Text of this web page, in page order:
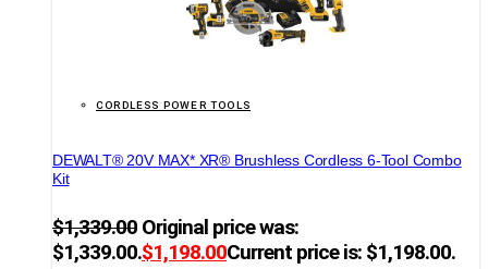
CORDLESS POWER TOOLS
DEWALT® 20V MAX* XR® Brushless Cordless 6-Tool Combo
Kit
$1,339.00 Original price was:
$1,339.00.$1,198.00Current price is: $1,198.00.